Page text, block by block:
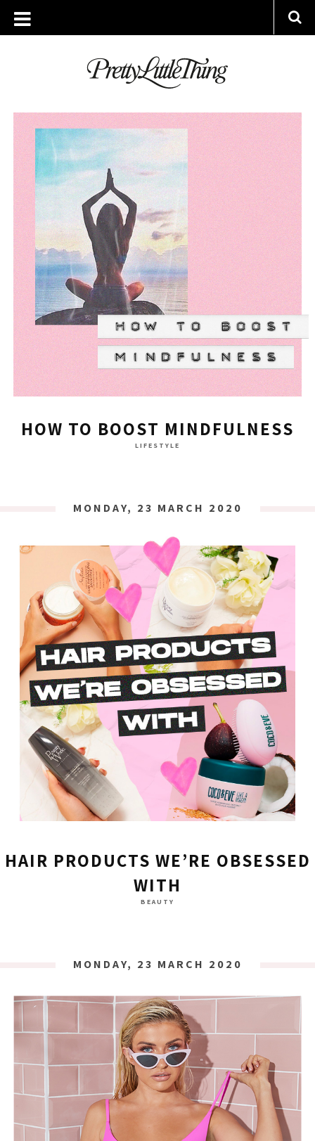
ARCHIVES
MONDAY, 23 MARCH 2020
HOW TO BOOST MINDFULNESS
LIFESTYLE
MONDAY, 23 MARCH 2020
HAIR PRODUCTS WE’RE OBSESSED
WITH
BEAUTY
MONDAY, 23 MARCH 2020